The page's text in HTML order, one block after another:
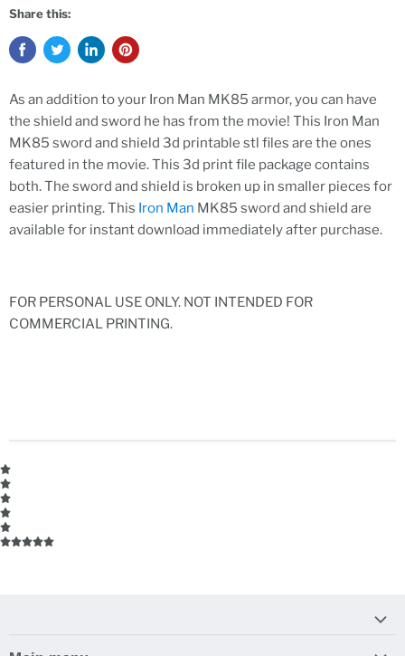
Share this:
As an addition to your Iron Man MK85 armor, you can have
the shield and sword he has from the movie! This Iron Man
MK85 sword and shield 3d printable stl files are the ones
featured in the movie. This 3d print file package contains
both. The sword and shield is broken up in smaller pieces for
easier printing. This Iron Man MK85 sword and shield are
available for instant download immediately after purchase.
FOR PERSONAL USE ONLY. NOT INTENDED FOR
COMMERCIAL PRINTING.